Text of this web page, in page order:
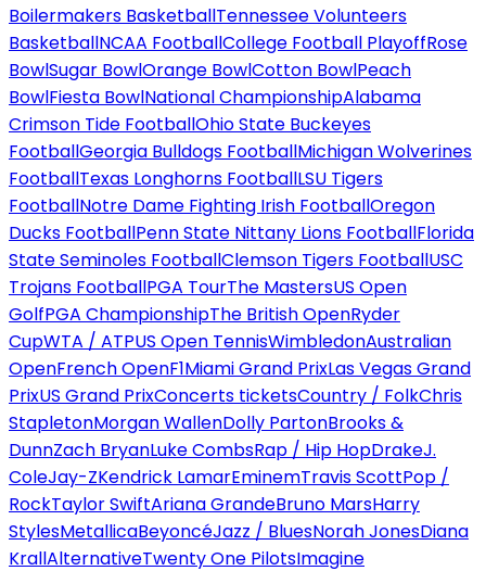
Boilermakers BasketballTennessee Volunteers
BasketballNCAA FootballCollege Football PlayoffRose
BowlSugar BowlOrange BowlCotton BowlPeach
BowlFiesta BowlNational ChampionshipAlabama
Crimson Tide FootballOhio State Buckeyes
FootballGeorgia Bulldogs FootballMichigan Wolverines
FootballTexas Longhorns FootballLSU Tigers
FootballNotre Dame Fighting Irish FootballOregon
Ducks FootballPenn State Nittany Lions FootballFlorida
State Seminoles FootballClemson Tigers FootballUSC
Trojans FootballPGA TourThe MastersUS Open
GolfPGA ChampionshipThe British OpenRyder
CupWTA / ATPUS Open TennisWimbledonAustralian
OpenFrench OpenF1Miami Grand PrixLas Vegas Grand
PrixUS Grand PrixConcerts ticketsCountry / FolkChris
StapletonMorgan WallenDolly PartonBrooks &
DunnZach BryanLuke CombsRap / Hip HopDrakeJ.
ColeJay-ZKendrick LamarEminemTravis ScottPop /
RockTaylor SwiftAriana GrandeBruno MarsHarry
StylesMetallicaBeyoncéJazz / BluesNorah JonesDiana
KrallAlternativeTwenty One PilotsImagine